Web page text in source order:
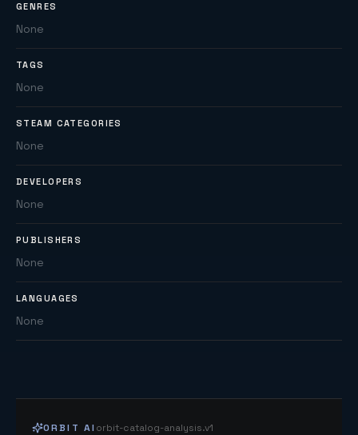
GENRES
None
TAGS
None
STEAM CATEGORIES
None
DEVELOPERS
None
PUBLISHERS
None
LANGUAGES
None
ORBIT AI orbit-catalog-analysis.v1